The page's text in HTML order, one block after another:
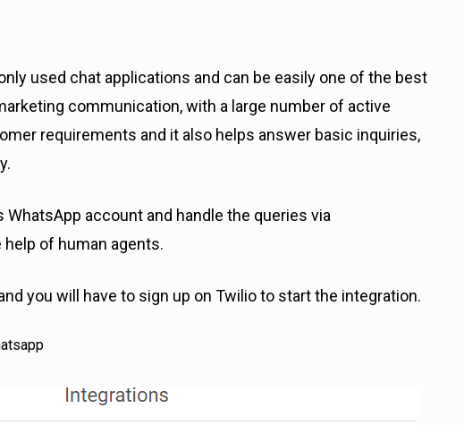
used chat applications and can be easily one of the best
communication, with a large number of active
requirements and it also helps answer basic inquiries,
account and handle the queries via
of human agents.
you will have to sign up on Twilio to start the integration.